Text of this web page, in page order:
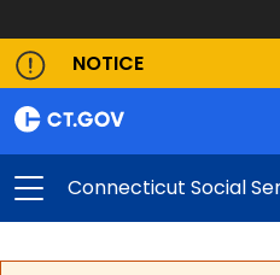
NOTICE
Connecticut Social